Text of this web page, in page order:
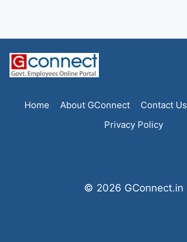
Home About GConnect Contact Us
Privacy Policy
© 2026 GConnect.in